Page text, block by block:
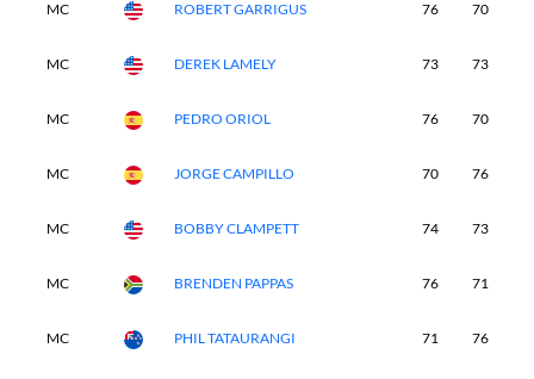
MC ROBERT GARRIGUS 76 70
MC DEREK LAMELY 73 73
MC PEDRO ORIOL 76 70
MC JORGE CAMPILLO 70 76
MC BOBBY CLAMPETT 74 73
MC BRENDEN PAPPAS 76 71
MC PHIL TATAURANGI 71 76